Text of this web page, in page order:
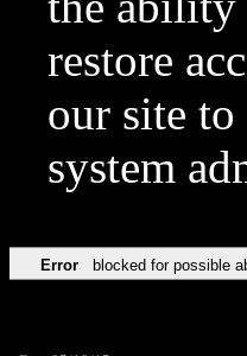
restore
our site
system
Error blocked for possible